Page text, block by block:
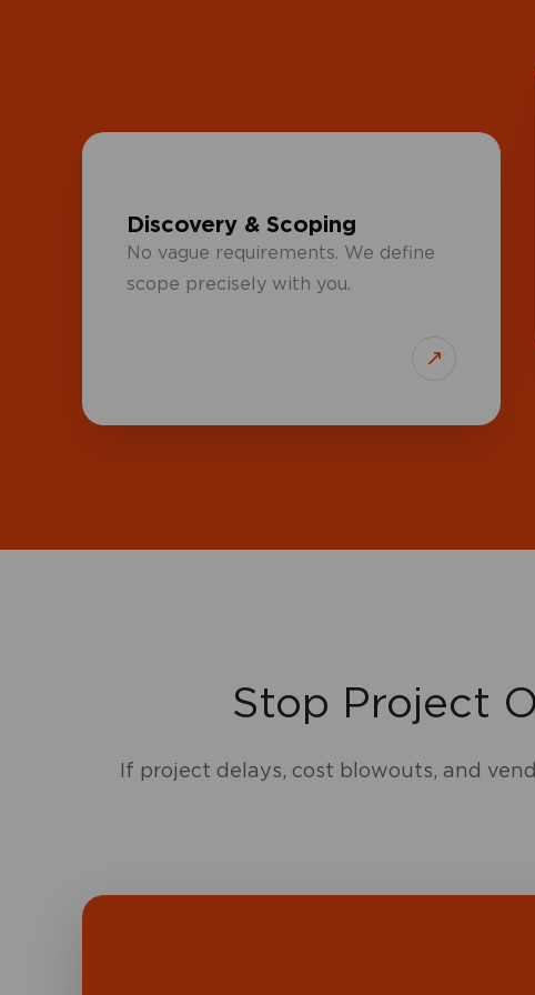
Discovery & Scoping
No vague requirements. We define
scope precisely with you.
↗
Stop Project
If project delays, cost blowouts, and